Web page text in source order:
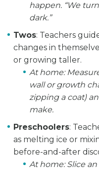
happen. “We
dark.”
Twos: Teachers
changes in
or growing taller.
At home:
wall or growth
zipping a coat)
make.
Preschoolers:
as melting ice or
before-and-after
At home:Slice